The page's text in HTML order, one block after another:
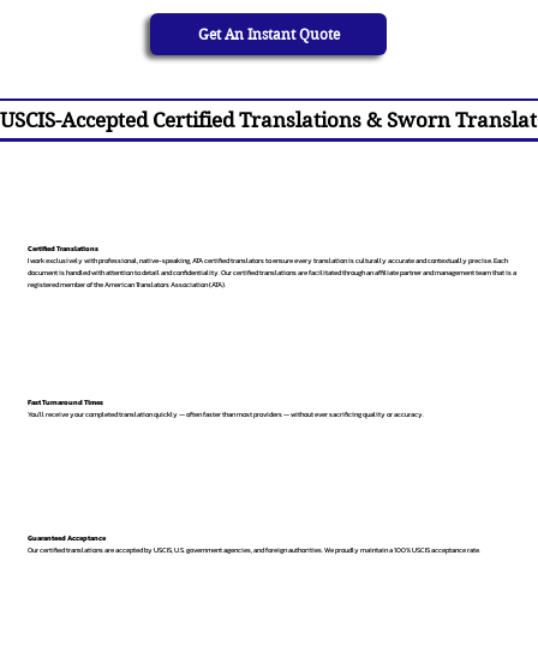
Get An Instant Quote
USCIS-Accepted Certified Translations & Sworn
Certified Translations
I work exclusively with professional, native-speaking, ATA certified translators to ensure every translation is culturally accurate and contextually precise. Each
document is handled with attention to detail and confidentiality. Our certified translations are facilitated through an affiliate partner and management team that is a
registered member of the American Translators Association (ATA).
Fast Turnaround Times
You’ll receive your completed translation quickly — often faster than most providers — without ever sacrificing quality or accuracy.
Guaranteed Acceptance
Our certified translations are accepted by USCIS, U.S. government agencies, and foreign authorities. We proudly maintain a 100% USCIS acceptance rate.